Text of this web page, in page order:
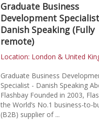
Graduate Business
Development
Danish Speaking (Fully
remote)
Location: London & United
Graduate Business
Specialist - Danish Speaking About
Flashbay Founded in 2003, Flashbay is
the World’s No.1 business-to-
(B2B) supplier of ...